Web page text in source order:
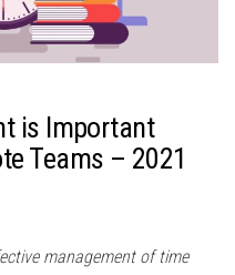
is Important
Teams – 2021
management of time